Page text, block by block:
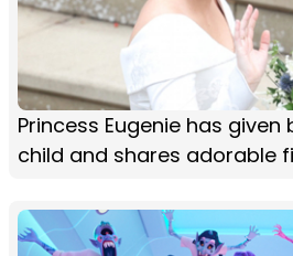
Princess Eugenie has
child and shares adorable